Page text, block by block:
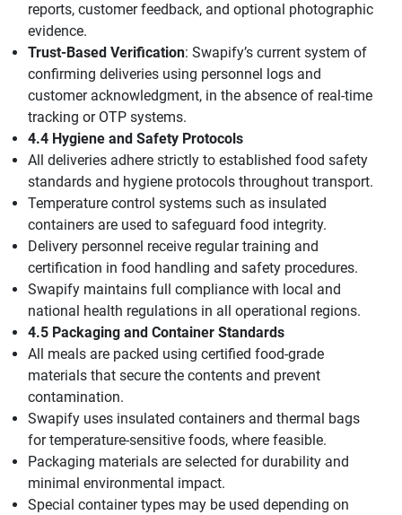
reports, customer feedback, and optional photographic
evidence.
Trust-Based Verification: Swapify’s current system of
confirming deliveries using personnel logs and
customer acknowledgment, in the absence of real-time
tracking or OTP systems.
4.4 Hygiene and Safety Protocols
All deliveries adhere strictly to established food safety
standards and hygiene protocols throughout transport.
Temperature control systems such as insulated
containers are used to safeguard food integrity.
Delivery personnel receive regular training and
certification in food handling and safety procedures.
Swapify maintains full compliance with local and
national health regulations in all operational regions.
4.5 Packaging and Container Standards
All meals are packed using certified food-grade
materials that secure the contents and prevent
contamination.
Swapify uses insulated containers and thermal bags
for temperature-sensitive foods, where feasible.
Packaging materials are selected for durability and
minimal environmental impact.
Special container types may be used depending on